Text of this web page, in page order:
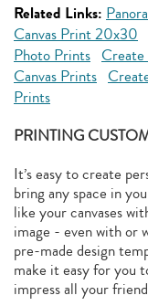
Related Links:
Canvas Print 20x30
Photo Prints Create
Canvas Prints
Prints
PRINTING
It’s easy to create
bring any space in
like your canvases
image - even with or
pre-made design
make it easy for you
impress all your